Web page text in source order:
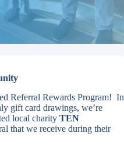
Referral Rewards Program! In
gift card drawings, we’re
local charity TEN
that we receive during their